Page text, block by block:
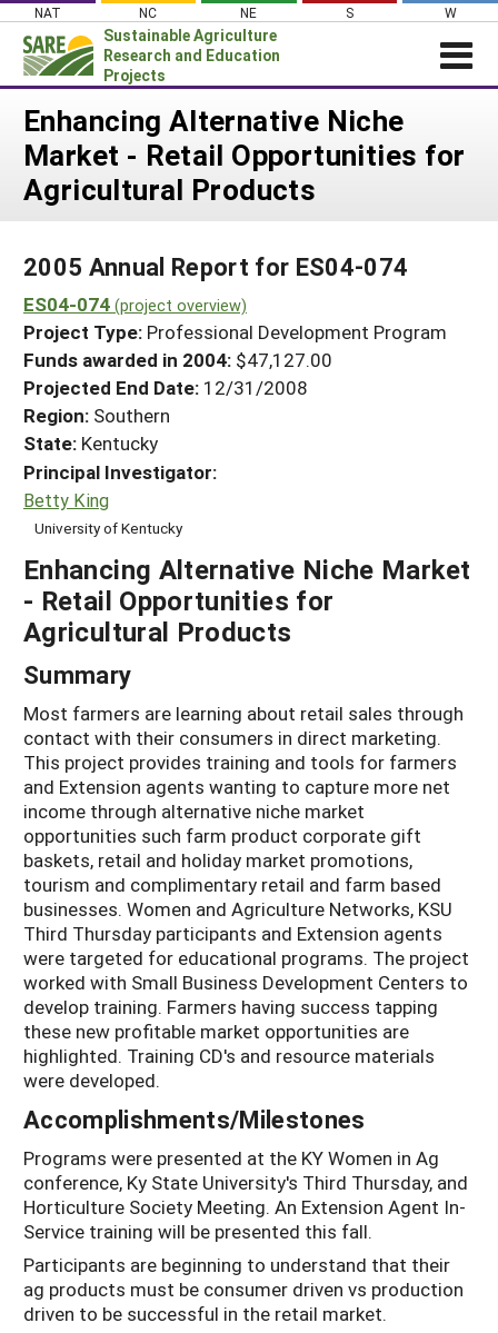
Skip
content
NAT NC NE S W
Sustainable Agriculture
Research and Education
Projects
News
About SARE
Projects Home
Search Projects
Search Project Coordinators
WHAT WE DO
WHERE WE WORK
GRANTS
RESOURCES & LEARNING
HELP
Enhancing Alternative Niche
Market - Retail Opportunities for
Agricultural Products
2005 Annual Report for ES04-074
ES04-074 (project overview)
Project Type: Professional Development Program
Funds awarded in 2004: $47,127.00
Projected End Date: 12/31/2008
Region: Southern
State: Kentucky
Principal Investigator:
Betty King
University of Kentucky
Enhancing Alternative Niche Market
- Retail Opportunities for
Agricultural Products
Summary
Most farmers are learning about retail sales through
contact with their consumers in direct marketing.
This project provides training and tools for farmers
and Extension agents wanting to capture more net
income through alternative niche market
opportunities such farm product corporate gift
baskets, retail and holiday market promotions,
tourism and complimentary retail and farm based
businesses. Women and Agriculture Networks, KSU
Third Thursday participants and Extension agents
were targeted for educational programs. The project
worked with Small Business Development Centers to
develop training. Farmers having success tapping
these new profitable market opportunities are
highlighted. Training CD's and resource materials
were developed.
Accomplishments/Milestones
Programs were presented at the KY Women in Ag
conference, Ky State University's Third Thursday, and
Horticulture Society Meeting. An Extension Agent In-
Service training will be presented this fall.
Participants are beginning to understand that their
ag products must be consumer driven vs production
driven to be successful in the retail market.